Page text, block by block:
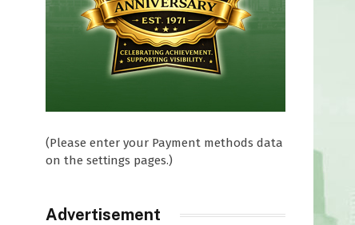
(Please enter your Payment methods data
on the settings pages.)
Advertisement